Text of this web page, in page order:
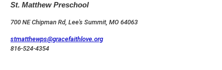
St. Matthew Preschool
700 NE Chipman Rd, Lee's Summit, MO 64063
stmatthewps@gracefaithlove.org
816-524-4354